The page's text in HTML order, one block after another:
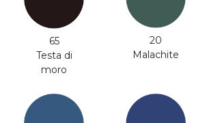
65
Testa di
moro
20
Malachite